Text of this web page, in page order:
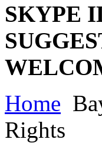
SKYPE
Home
Rights